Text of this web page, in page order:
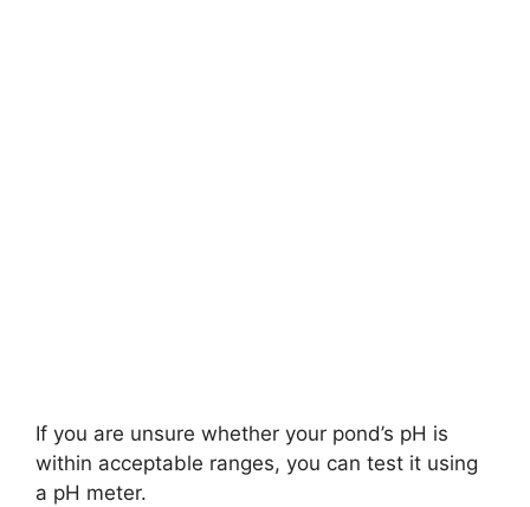
If you are unsure whether your pond’s pH is
within acceptable ranges, you can test it using
a pH meter.